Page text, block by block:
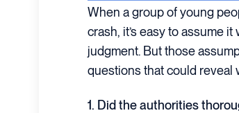
When a group of young
crash, it’s easy to assume
judgment. But those
questions that could reveal
1. Did the authorities